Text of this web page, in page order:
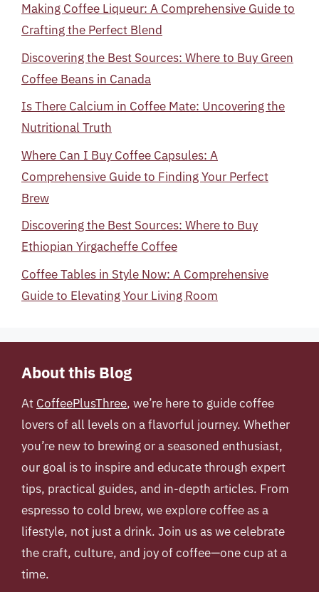
Making Coffee Liqueur: A Comprehensive Guide to
Crafting the Perfect Blend
Discovering the Best Sources: Where to Buy Green
Coffee Beans in Canada
Is There Calcium in Coffee Mate: Uncovering the
Nutritional Truth
Where Can I Buy Coffee Capsules: A
Comprehensive Guide to Finding Your Perfect
Brew
Discovering the Best Sources: Where to Buy
Ethiopian Yirgacheffe Coffee
Coffee Tables in Style Now: A Comprehensive
Guide to Elevating Your Living Room
About this Blog
At CoffeePlusThree, we’re here to guide coffee
lovers of all levels on a flavorful journey. Whether
you’re new to brewing or a seasoned enthusiast,
our goal is to inspire and educate through expert
tips, practical guides, and in-depth articles. From
espresso to cold brew, we explore coffee as a
lifestyle, not just a drink. Join us as we celebrate
the craft, culture, and joy of coffee—one cup at a
time.